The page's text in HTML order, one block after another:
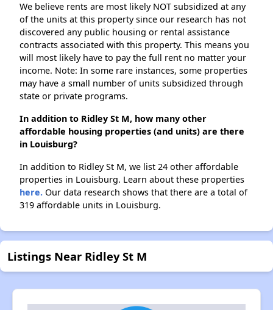
We believe rents are most likely NOT subsidized at any
of the units at this property since our research has not
discovered any public housing or rental assistance
contracts associated with this property. This means you
will most likely have to pay the full rent no matter your
income. Note: In some rare instances, some properties
may have a small number of units subsidized through
state or private programs.
In addition to Ridley St M, how many other
affordable housing properties (and units) are there
in Louisburg?
In addition to Ridley St M, we list 24 other affordable
properties in Louisburg. Learn about these properties
here. Our data research shows that there are a total of
319 affordable units in Louisburg.
Listings Near Ridley St M